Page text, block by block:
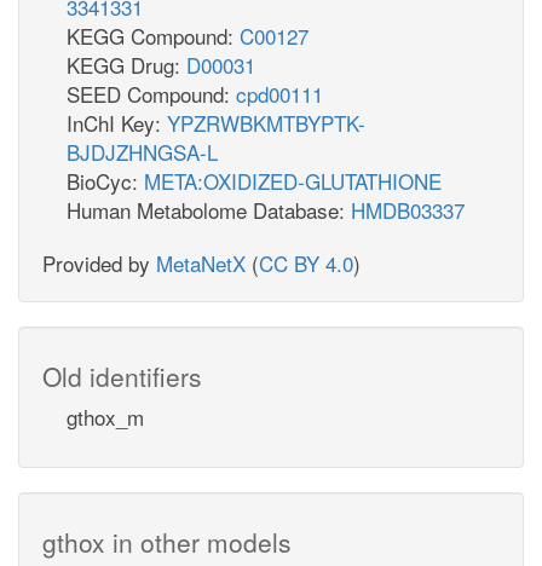
3341331
KEGG Compound: C00127
KEGG Drug: D00031
SEED Compound: cpd00111
InChI Key: YPZRWBKMTBYPTK-
BJDJZHNGSA-L
BioCyc: META:OXIDIZED-GLUTATHIONE
Human Metabolome Database: HMDB03337
Provided by MetaNetX (CC BY 4.0)
Old identifiers
gthox_m
gthox in other models